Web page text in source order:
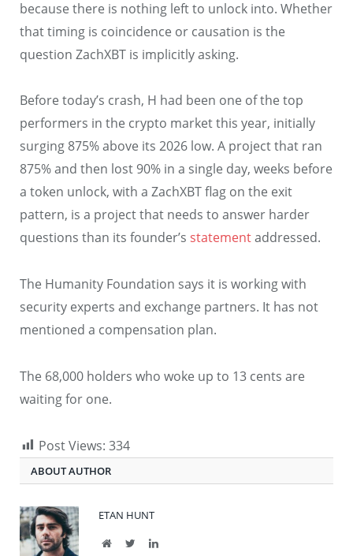
because there is nothing left to unlock into. Whether
that timing is coincidence or causation is the
question ZachXBT is implicitly asking.
Before today’s crash, H had been one of the top
performers in the crypto market this year, initially
surging 875% above its 2026 low. A project that ran
875% and then lost 90% in a single day, weeks before
a token unlock, with a ZachXBT flag on the exit
pattern, is a project that needs to answer harder
questions than its founder’s statementaddressed.
The Humanity Foundation says it is working with
security experts and exchange partners. It has not
mentioned a compensation plan.
The 68,000 holders who woke up to 13 cents are
waiting for one.
Post Views: 334
ABOUT AUTHOR
ETAN HUNT
WebsiteTwitterLinkedIn